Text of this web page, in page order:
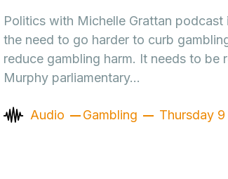
Politics with Michelle Grattan
the need to go harder to curb
reduce gambling harm. It needs to be
Murphy parliamentary…
Audio Gambling Thursday